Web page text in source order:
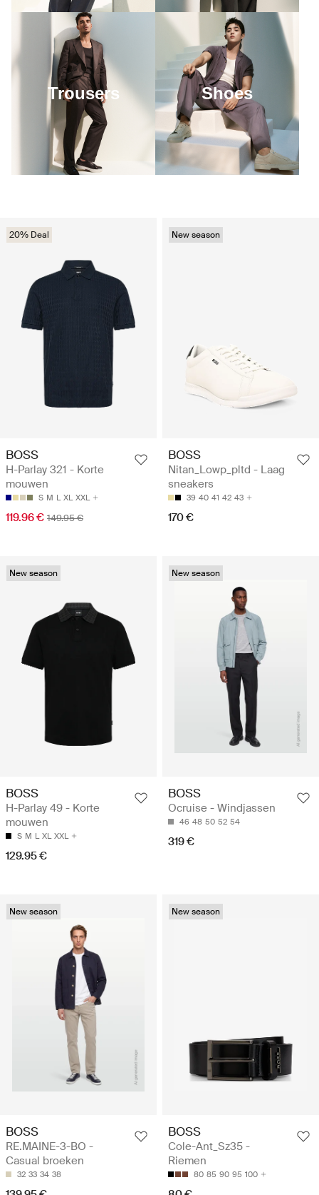
20% Deal
BOSS
H-Parlay 321 - Korte
mouwen
S M L XL XXL
119.96 € 149.95 €
New season
BOSS
Nitan_Lowp_pltd - Laag
sneakers
39 40 41 42 43
170 €
New season
BOSS
H-Parlay 49 - Korte
mouwen
S M L XL XXL
129.95 €
New season
BOSS
Ocruise - Windjassen
46 48 50 52 54
319 €
New season
BOSS
RE.MAINE-3-BO -
Casual broeken
32 33 34 38
New season
BOSS
Cole-Ant_Sz35 -
Riemen
80 85 90 95 100
Trousers Shoes